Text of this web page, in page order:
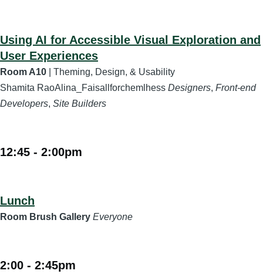
Using AI for Accessible Visual Exploration and
User Experiences
Room A10 | Theming, Design, & Usability
Shamita RaoAlina_Faisallforchemlhess Designers, Front-end
Developers, Site Builders
12:45 - 2:00pm
Lunch
Room Brush Gallery Everyone
2:00 - 2:45pm